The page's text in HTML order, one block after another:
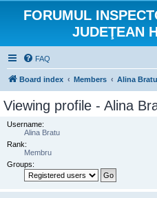
FORUMUL
JUDEŢEAN
FAQ
Board index Members Alina Bratu
Viewing profile - Alina
Username:
Alina Bratu
Rank:
Membru
Groups: